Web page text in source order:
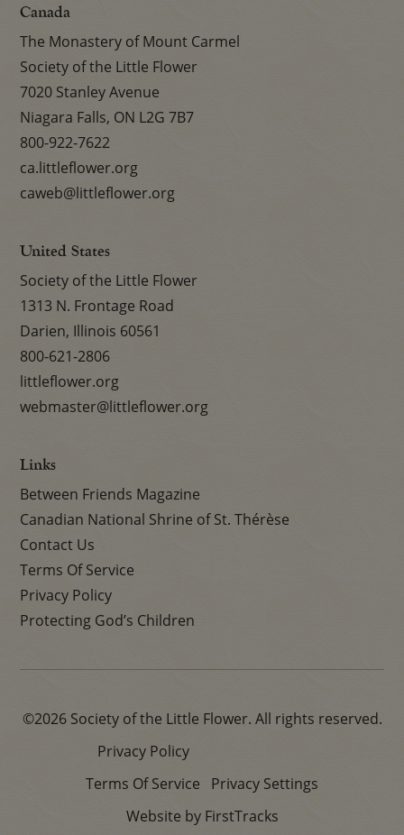
Canada
The Monastery of Mount Carmel
Society of the Little Flower
7020 Stanley Avenue
Niagara Falls, ON L2G 7B7
800-922-7622
ca.littleflower.org
caweb@littleflower.org
United States
Society of the Little Flower
1313 N. Frontage Road
Darien, Illinois 60561
800-621-2806
littleflower.org
webmaster@littleflower.org
Links
Between Friends Magazine
Canadian National Shrine of St. Thérèse
Contact Us
Terms Of Service
Privacy Policy
Protecting God’s Children
©2026 Society of the Little Flower. All rights reserved.
Privacy Policy
Terms Of Service
Privacy Settings
Website by FirstTracks